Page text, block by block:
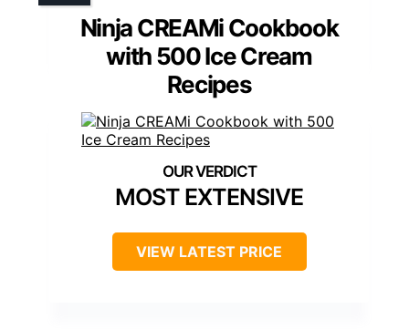
Ninja CREAMi Cookbook
with 500 Ice Cream
Recipes
MOST EXTENSIVE
VIEW LATEST PRICE